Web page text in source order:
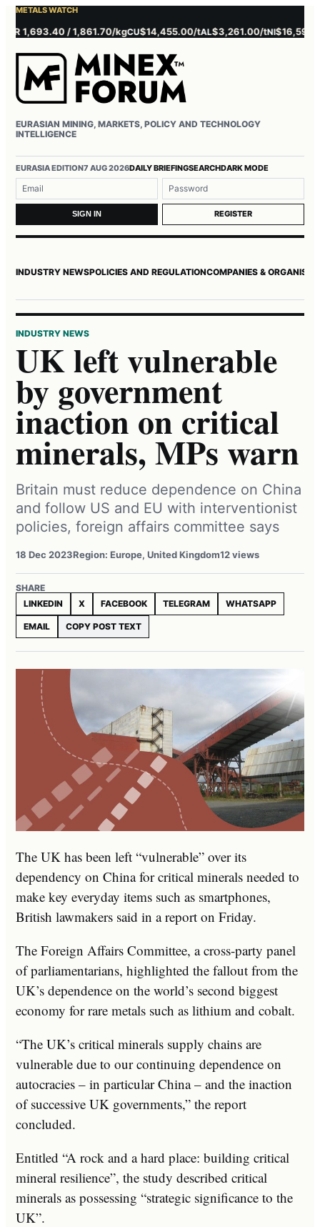
METALS WATCH
1,693.40 / 1,861.70/kgCU$14,455.00/tAL$3,261.00/tNI$16,595.00/t
EURASIAN MINING, MARKETS, POLICY AND TECHNOLOGY
INTELLIGENCE
EURASIA EDITION7 AUG 2026DAILY BRIEFINGSEARCHDARK MODE
SIGN IN REGISTER
INDUSTRY NEWSPOLICIES AND REGULATIONCOMPANIES &
INDUSTRY NEWS
UK left vulnerable
by government
inaction on critical
minerals, MPs warn
Britain must reduce dependence on China
and follow US and EU with interventionist
policies, foreign affairs committee says
18 Dec 2023Region: Europe, United Kingdom12 views
SHARE
LINKEDIN
X FACEBOOK TELEGRAM WHATSAPP
EMAIL COPY POST TEXT
The UK has been left “vulnerable” over its
dependency on China for critical minerals needed to
make key everyday items such as smartphones,
British lawmakers said in a report on Friday.
The Foreign Affairs Committee, a cross-party panel
of parliamentarians, highlighted the fallout from the
UK’s dependence on the world’s second biggest
economy for rare metals such as lithium and cobalt.
“The UK’s critical minerals supply chains are
vulnerable due to our continuing dependence on
autocracies – in particular China – and the inaction
of successive UK governments,” the report
concluded.
Entitled “A rock and a hard place: building critical
mineral resilience”, the study described critical
minerals as possessing “strategic significance to the
UK”.